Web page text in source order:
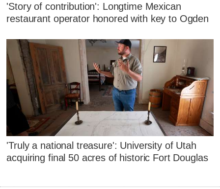
'Story of contribution': Longtime Mexican
restaurant operator honored with key to Ogden
'Truly a national treasure': University of Utah
acquiring final 50 acres of historic Fort Douglas